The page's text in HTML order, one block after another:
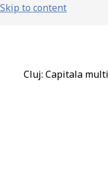
Skip to content
Cluj: Capitala